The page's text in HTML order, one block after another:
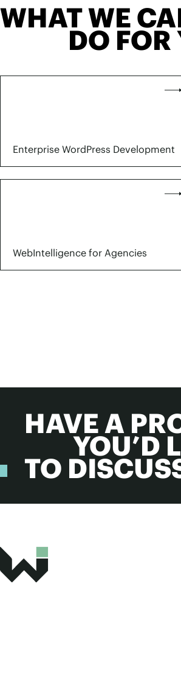
WHAT WE
DO FOR
Enterprise WordPress Development
WebIntelligence for Agencies
HAVE A
YOU’D
TO